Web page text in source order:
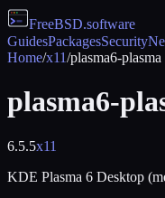
FreeBSD.software
GuidesPackagesSecurity
Home/x11/plasma6-plasma
plasma6-
6.5.5x11
KDE Plasma 6 Desktop